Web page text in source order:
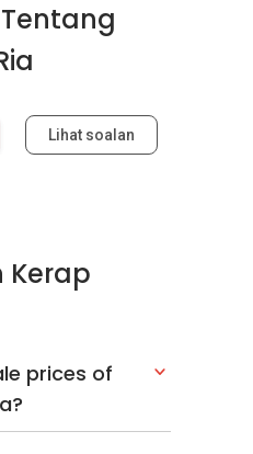
Lihat soalan
Kerap
prices of